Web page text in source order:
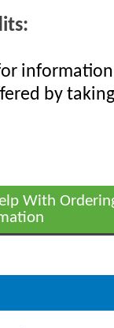
information
by
With